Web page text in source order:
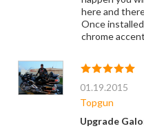
here and
Once
chrome
01.19.2015
Topgun
Upgrade